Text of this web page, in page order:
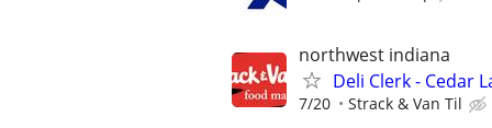
northwest indiana
Deli Clerk - Cedar
7/20 Strack & Van Til